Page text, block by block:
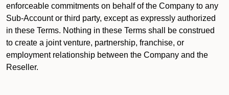
enforceable commitments on behalf of the Company to any
Sub-Account or third party, except as expressly authorized
in these Terms. Nothing in these Terms shall be construed
to create a joint venture, partnership, franchise, or
employment relationship between the Company and the
Reseller.